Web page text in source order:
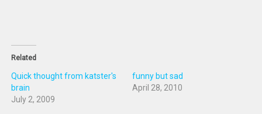
Related
Quick thought from katster's
brain
July 2, 2009
funny but sad
April 28, 2010